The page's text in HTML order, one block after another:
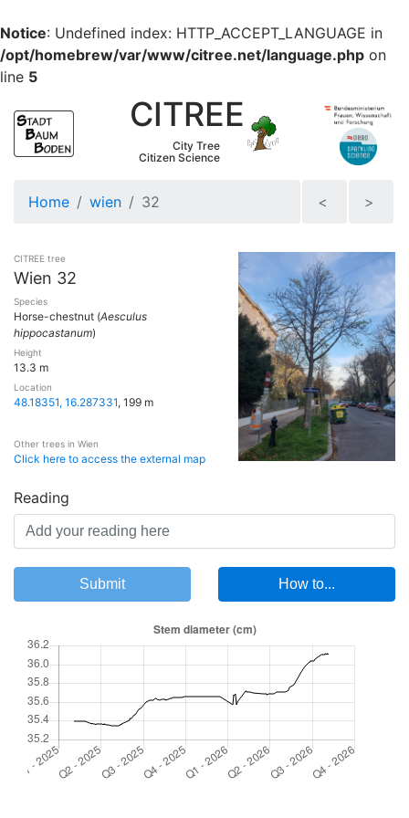
Notice: Undefined index: HTTP_ACCEPT_LANGUAGE in
/opt/homebrew/var/www/citree.net/language.php on
line 5
CITREE
City Tree
Citizen Science
Home wien 32 < >
CITREE tree
Wien 32
Species
Horse-chestnut (Aesculus
hippocastanum)
Height
13.3 m
Location
48.18351, 16.287331, 199 m
Other trees in Wien
Click here to access the external map
Reading
Submit How to...